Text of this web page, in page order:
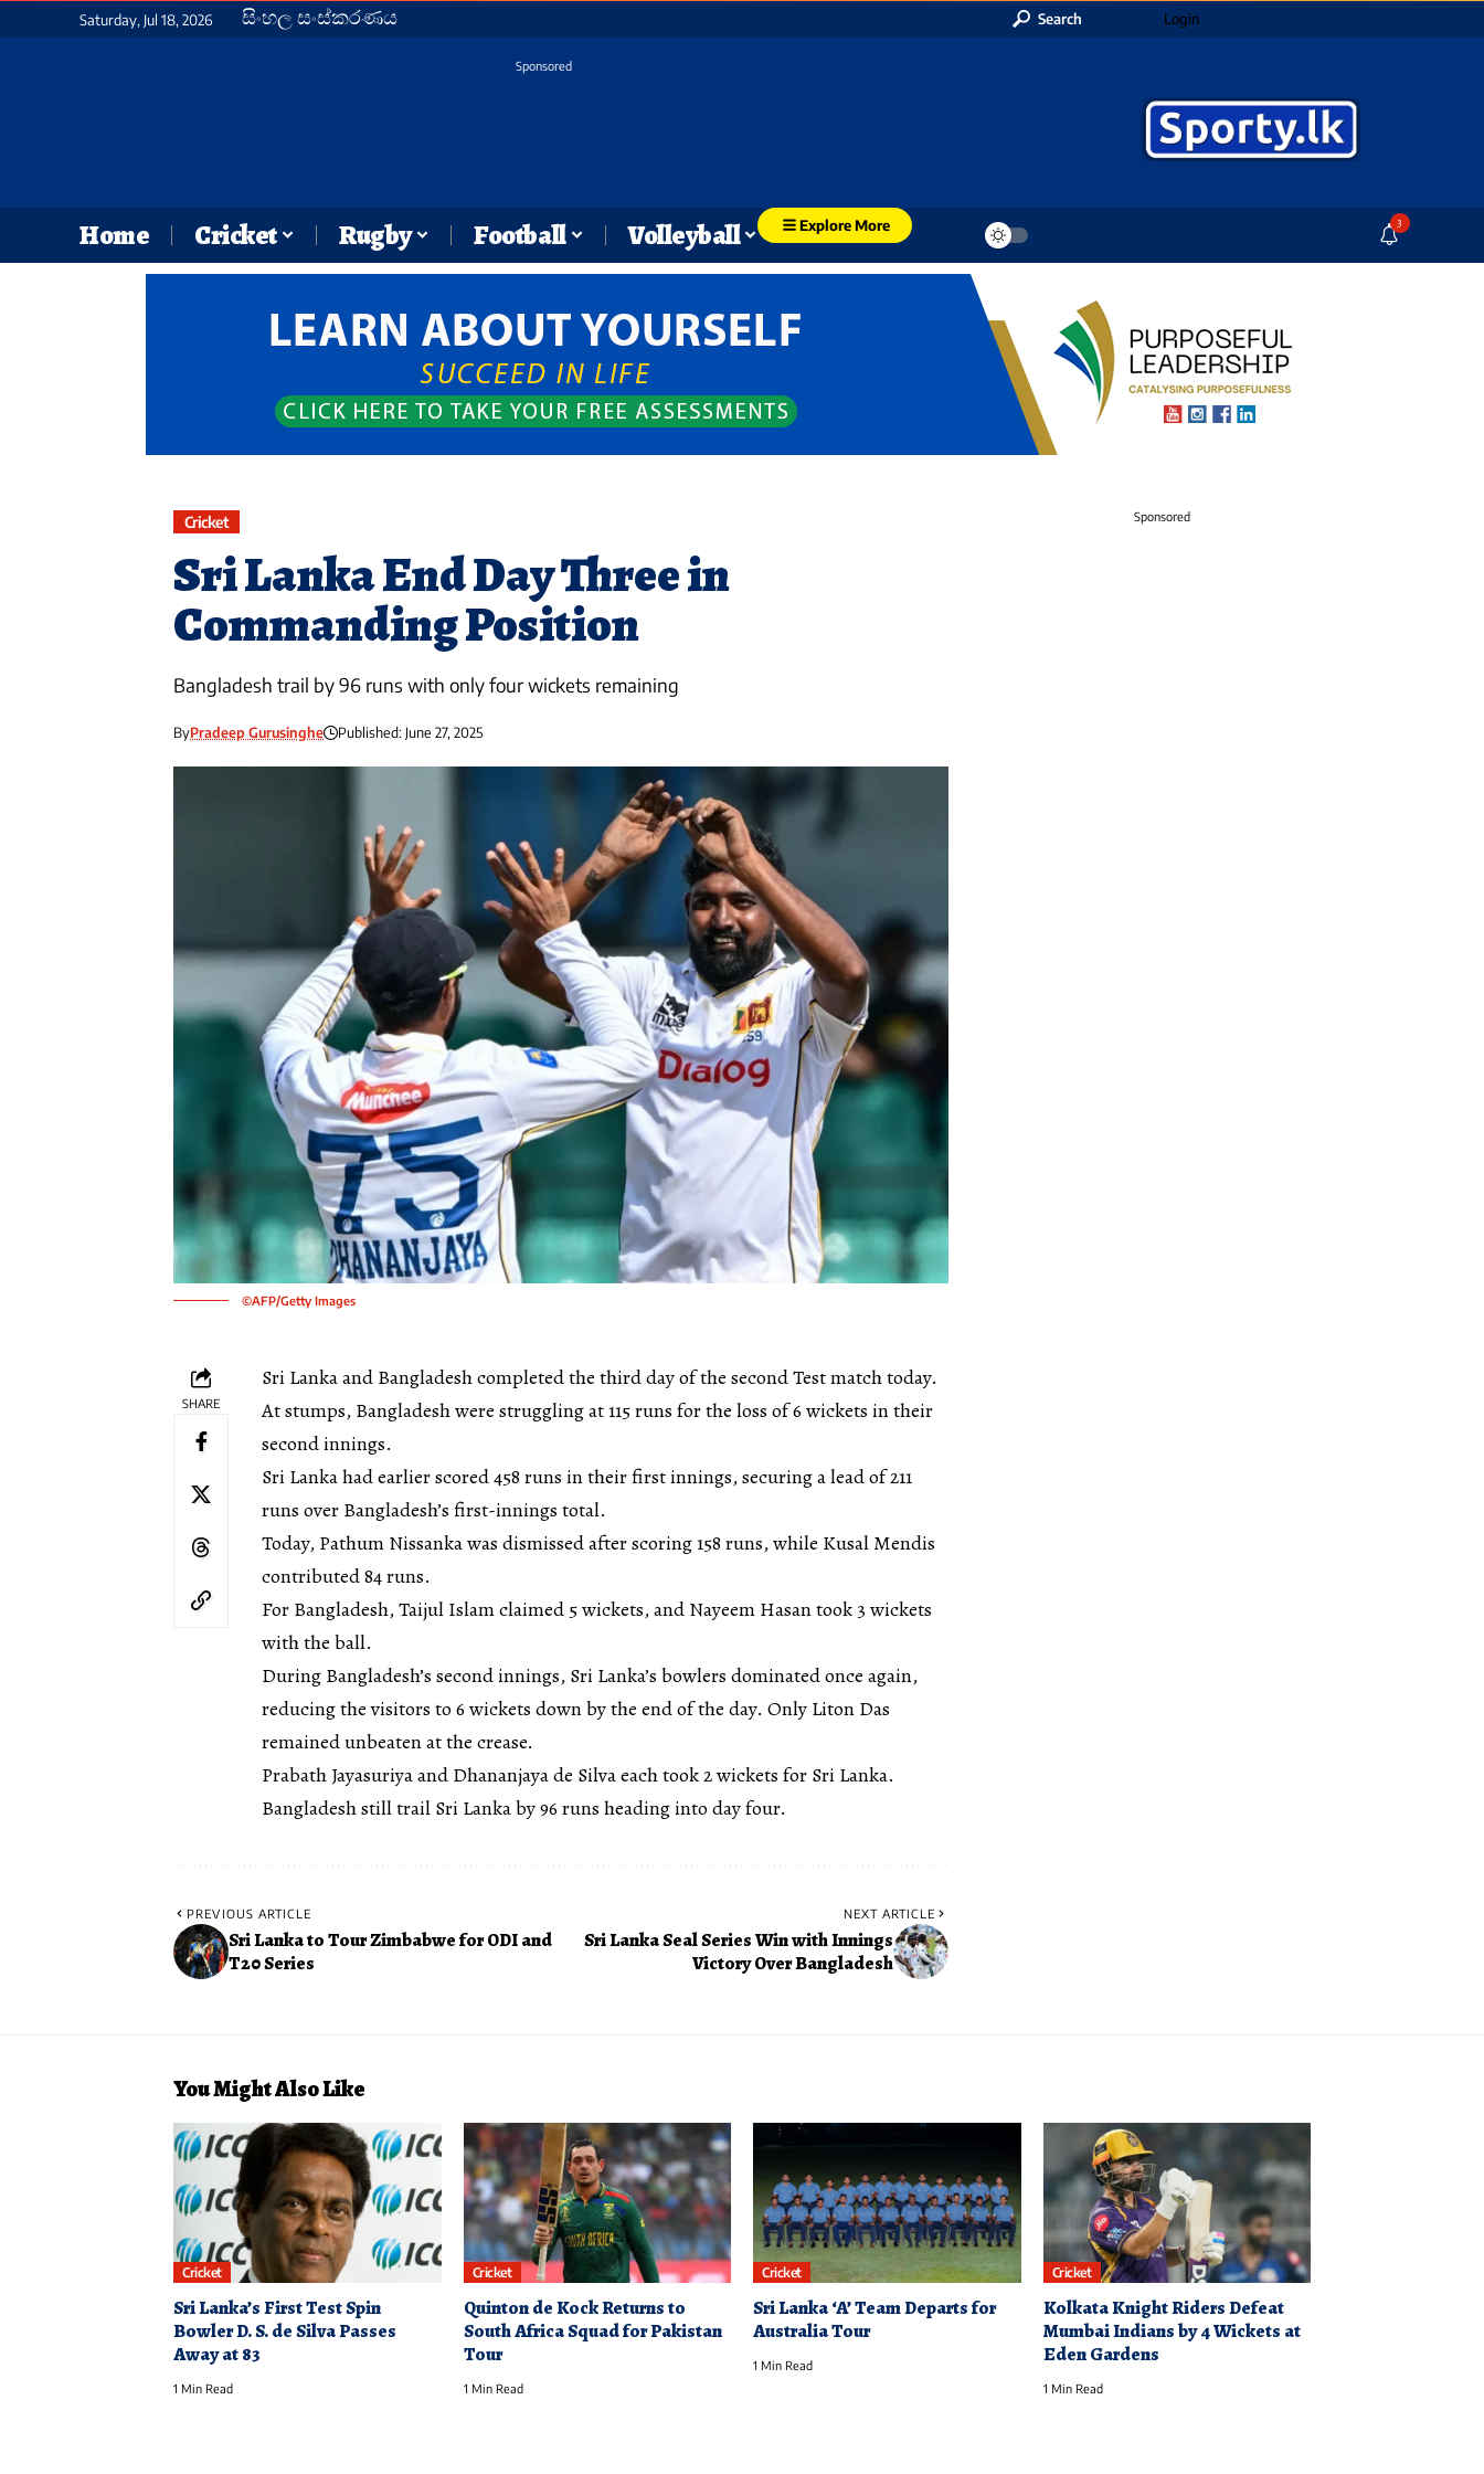
Saturday, Jul 18, 2026 සිංහල සංස්කරණය Search Login
Sponsored
Home Cricket Rugby Football Volleyball Explore More 3
Cricket
Sri Lanka End Day Three in
Commanding Position
Bangladesh trail by 96 runs with only four wickets remaining
ByPradeep Gurusinghe Published: June 27, 2025
©AFP/Getty Images
SHARE
Sri Lanka and Bangladesh completed the third day of the second Test match today.
At stumps, Bangladesh were struggling at 115 runs for the loss of 6 wickets in their
second innings.
Sri Lanka had earlier scored 458 runs in their first innings, securing a lead of 211
runs over Bangladesh’s first-innings total.
Today, Pathum Nissanka was dismissed after scoring 158 runs, while Kusal Mendis
contributed 84 runs.
For Bangladesh, Taijul Islam claimed 5 wickets, and Nayeem Hasan took 3 wickets
with the ball.
During Bangladesh’s second innings, Sri Lanka’s bowlers dominated once again,
reducing the visitors to 6 wickets down by the end of the day. Only Liton Das
remained unbeaten at the crease.
Prabath Jayasuriya and Dhananjaya de Silva each took 2 wickets for Sri Lanka.
Bangladesh still trail Sri Lanka by 96 runs heading into day four.
PREVIOUS ARTICLE
Sri Lanka to Tour Zimbabwe for ODI and
T20 Series
NEXT ARTICLE
Sri Lanka Seal Series Win with Innings
Victory Over Bangladesh
Sponsored
You Might Also Like
Cricket
Sri Lanka’s First Test Spin
Bowler D. S. de Silva Passes
Away at 83
1 Min Read
Cricket
Quinton de Kock Returns to
South Africa Squad for Pakistan
Tour
1 Min Read
Cricket
Sri Lanka ‘A’ Team Departs for
Australia Tour
1 Min Read
Cricket
Kolkata Knight Riders Defeat
Mumbai Indians by 4 Wickets at
Eden Gardens
1 Min Read